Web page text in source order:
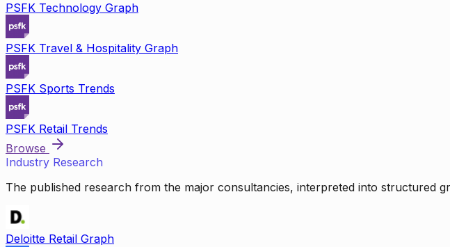
PSFK Technology Graph
PSFK Travel & Hospitality Graph
PSFK Sports Trends
PSFK Retail Trends
Browse
Industry Research
The published research from the major consultancies, interpreted into structured
Deloitte Retail Graph